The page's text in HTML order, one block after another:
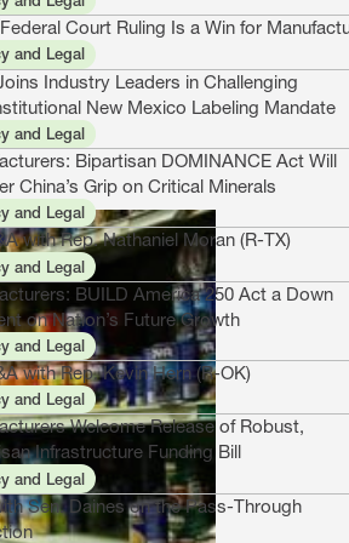
Court Ruling Is a Win for
and Legal
Industry Leaders in Challenging
New Mexico Labeling Mandate
and Legal
Bipartisan DOMINANCE Act Will
China’s Grip on Critical Minerals
and Legal
with Rep. Nathaniel Moran (R-TX)
and Legal
BUILD America 250 Act a Down
on Nation’s Future Growth
and Legal
with Rep. Kevin Hern (R-OK)
and Legal
Welcome Release of Robust,
Infrastructure Funding Bill
and Legal
Sen. Daines on the Pass-Through